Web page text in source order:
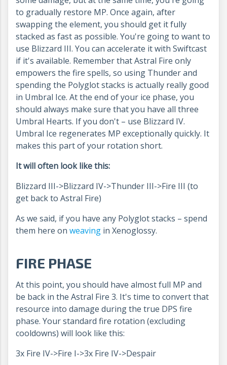
to gradually restore MP. Once again, after
swapping the element, you should get it fully
stacked as fast as possible. You're going to want to
use Blizzard III. You can accelerate it with Swiftcast
if it's available. Remember that Astral Fire only
empowers the fire spells, so using Thunder and
spending the Polyglot stacks is actually really good
in Umbral Ice. At the end of your ice phase, you
should always make sure that you have all three
Umbral Hearts. If you don't – use Blizzard IV.
Umbral Ice regenerates MP exceptionally quickly. It
makes this part of your rotation short.
It will often look like this:
Blizzard III->Blizzard IV->Thunder III->Fire III (to
get back to Astral Fire)
As we said, if you have any Polyglot stacks – spend
them here on weaving in Xenoglossy.
FIRE PHASE
At this point, you should have almost full MP and
be back in the Astral Fire 3. It's time to convert that
resource into damage during the true DPS fire
phase. Your standard fire rotation (excluding
cooldowns) will look like this:
3x Fire IV->Fire I->3x Fire IV->Despair